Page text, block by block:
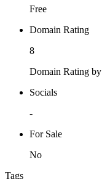
Free
Domain Rating
8
Domain Rating by
Socials
-
For Sale
No
Tags